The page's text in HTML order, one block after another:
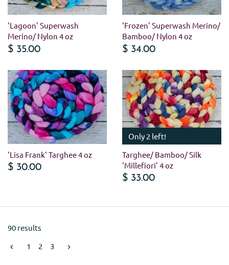
'Lagoon' Superwash
Merino/ Nylon 4 oz
$ 35.00
'Frozen' Superwash Merino/
Bamboo/ Nylon 4 oz
$ 34.00
'Lisa Frank' Targhee 4 oz
$ 30.00
Only 2 left!
Targhee/ Bamboo/ Silk
'Millefiori' 4 oz
$ 33.00
90 results
1
2 3